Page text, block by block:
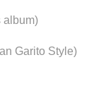
album)
Garito Style)